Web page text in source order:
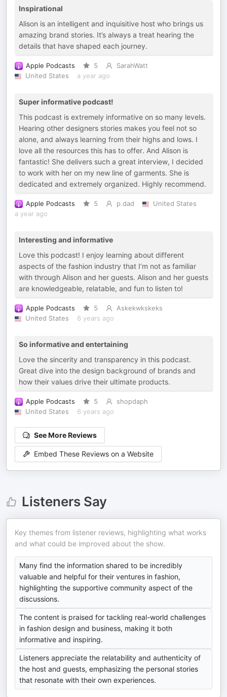
Inspirational
Alison is an intelligent and inquisitive host who brings us
amazing brand stories. It’s always a treat hearing the
details that have shaped each journey.
Apple Podcasts 5
SarahWatt
United States
a year ago
Super informative podcast!
This podcast is extremely informative on so many levels.
Hearing other designers stories makes you feel not so
alone, and always learning from their highs and lows. I
love all the resources this has to offer. And Alison is
fantastic! She delivers such a great interview, I decided
to work with her on my new line of garments. She is
dedicated and extremely organized. Highly recommend.
Apple Podcasts 5 p.dad
United States
a year ago
Interesting and informative
Love this podcast! I enjoy learning about different
aspects of the fashion industry that I’m not as familiar
with through Alison and her guests. Alison and her guests
are knowledgeable, relatable, and fun to listen to!
Apple Podcasts 5
Askekwkskeks
United States
6 years ago
So informative and entertaining
Love the sincerity and transparency in this podcast.
Great dive into the design background of brands and
how their values drive their ultimate products.
Apple Podcasts 5
shopdaph
United States
6 years ago
See More Reviews
Embed These Reviews on a Website
Listeners Say
Key themes from listener reviews, highlighting what works
and what could be improved about the show.
Many find the information shared to be incredibly
valuable and helpful for their ventures in fashion,
highlighting the supportive community aspect of the
discussions.
The content is praised for tackling real-world challenges
in fashion design and business, making it both
informative and inspiring.
Listeners appreciate the relatability and authenticity of
the host and guests, emphasizing the personal stories
that resonate with their own experiences.